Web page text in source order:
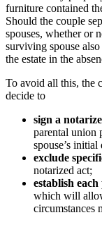
furniture contained
Should the couple
spouses, whether or
surviving spouse
the estate in the
To avoid all this, the
decide to
sign a
parental union
spouse’s
exclude
notarized act;
establish
which will
circumstances